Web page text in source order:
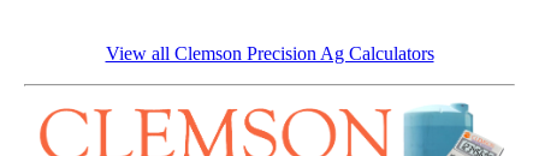
View all Clemson Precision Ag Calculators